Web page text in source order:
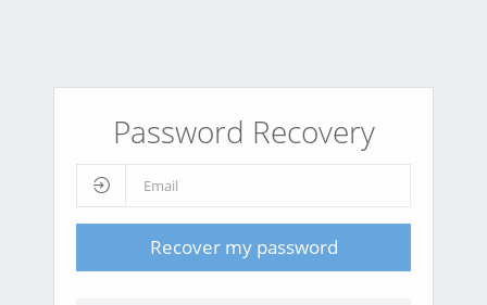
Password Recovery
Recover my password